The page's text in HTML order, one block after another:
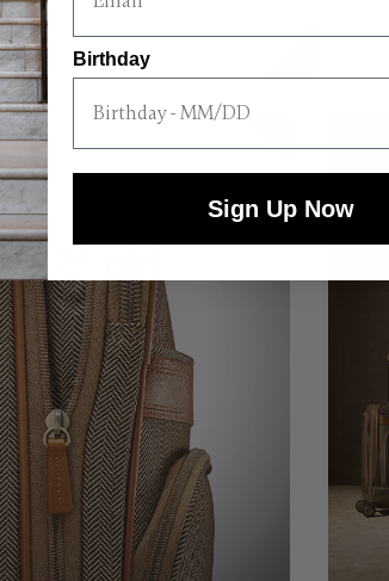
Birthday
Sign Up Now